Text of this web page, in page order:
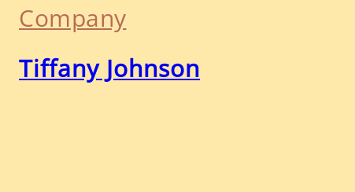
Company
Tiffany Johnson